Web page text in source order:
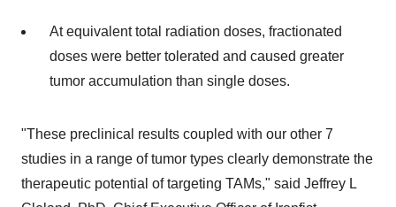
At equivalent total radiation doses, fractionated
doses were better tolerated and caused greater
tumor accumulation than single doses.
"These preclinical results coupled with our other 7
studies in a range of tumor types clearly demonstrate the
therapeutic potential of targeting TAMs," said Jeffrey L